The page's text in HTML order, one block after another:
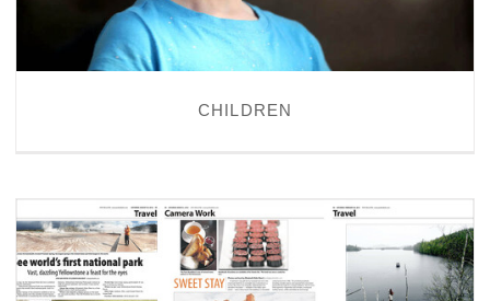
CHILDREN